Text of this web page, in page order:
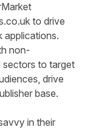
to drive
applications.
non-
sectors to target
drive
base.
in their